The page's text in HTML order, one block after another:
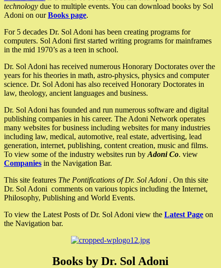
technology due to multiple events. You can download books by Sol
Adoni on ourBooks page.
For 5 decades Dr. Sol Adoni has been creating programs for
computers. Sol Adoni first started writing programs for mainframes
in the mid 1970’s as a teen in school.
Dr. Sol Adoni has received numerous Honorary Doctorates over the
years for his theories in math, astro-physics, physics and computer
science. Dr. Sol Adoni has also received Honorary Doctorates in
law, theology, ancient languages and business.
Dr. Sol Adoni has founded and run numerous software and digital
publishing companies in his career. The Adoni Network operates
many websites for business including websites for many industries
including law, medical, automotive, real estate, advertising, lead
generation, internet, publishing, content creation, music and films.
To view some of the industry websites run by Adoni Co. view
Companies in the Navigation Bar.
This site features The Pontifications of Dr. Sol Adoni . On this site
Dr. Sol Adoni comments on various topics including the Internet,
Philosophy, Publishing and World Events.
To view the Latest Posts of Dr. Sol Adoni view the Latest Page on
the Navigation bar.
Books by Dr. Sol Adoni